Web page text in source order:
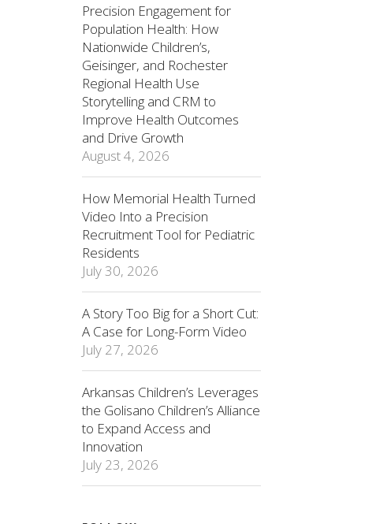
Precision Engagement for
Population Health: How
Nationwide Children’s,
Geisinger, and Rochester
Regional Health Use
Storytelling and CRM to
Improve Health Outcomes
and Drive Growth
August 4, 2026
How Memorial Health Turned
Video Into a Precision
Recruitment Tool for Pediatric
Residents
July 30, 2026
A Story Too Big for a Short Cut:
A Case for Long-Form Video
July 27, 2026
Arkansas Children’s Leverages
the Golisano Children’s Alliance
to Expand Access and
Innovation
July 23, 2026